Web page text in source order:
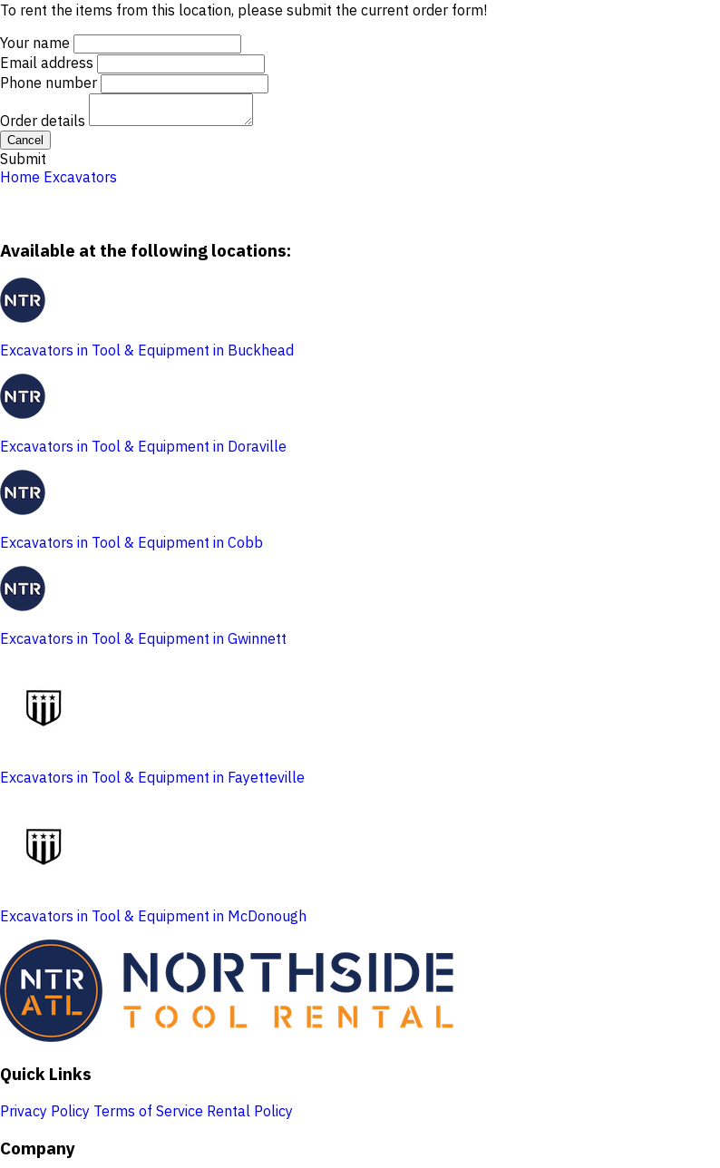
To rent the items from this location, please submit the current order form!
Your name
Email address
Phone number
Order details
Cancel
Submit
Home Excavators
Available at the following locations:
Excavators in Tool & Equipment in Buckhead
Excavators in Tool & Equipment in Doraville
Excavators in Tool & Equipment in Cobb
Excavators in Tool & Equipment in Gwinnett
Excavators in Tool & Equipment in Fayetteville
Excavators in Tool & Equipment in McDonough
Quick Links
Privacy Policy Terms of Service Rental Policy
Company